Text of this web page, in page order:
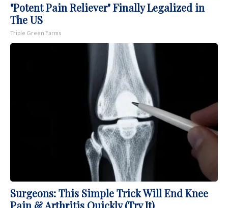
"Potent Pain Reliever" Finally Legalized in
The US
Triple Green Farms
Surgeons: This Simple Trick Will End Knee